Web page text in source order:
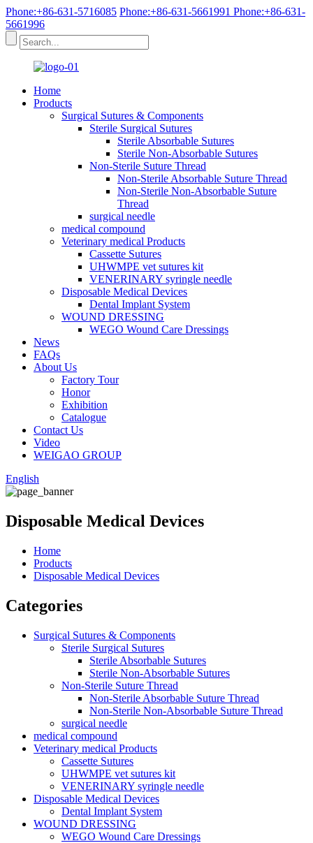
Phone:+86-631-5716085 Phone:+86-631-5661991 Phone:+86-631-
5661996
Home
Products
Surgical Sutures & Components
Sterile Surgical Sutures
Sterile Absorbable Sutures
Sterile Non-Absorbable Sutures
Non-Sterile Suture Thread
Non-Sterile Absorbable Suture Thread
Non-Sterile Non-Absorbable Suture
Thread
surgical needle
medical compound
Veterinary medical Products
Cassette Sutures
UHWMPE vet sutures kit
VENERINARY syringle needle
Disposable Medical Devices
Dental Implant System
WOUND DRESSING
WEGO Wound Care Dressings
News
FAQs
About Us
Factory Tour
Honor
Exhibition
Catalogue
Contact Us
Video
WEIGAO GROUP
English
Disposable Medical Devices
Home
Products
Disposable Medical Devices
Categories
Surgical Sutures & Components
Sterile Surgical Sutures
Sterile Absorbable Sutures
Sterile Non-Absorbable Sutures
Non-Sterile Suture Thread
Non-Sterile Absorbable Suture Thread
Non-Sterile Non-Absorbable Suture Thread
surgical needle
medical compound
Veterinary medical Products
Cassette Sutures
UHWMPE vet sutures kit
VENERINARY syringle needle
Disposable Medical Devices
Dental Implant System
WOUND DRESSING
WEGO Wound Care Dressings